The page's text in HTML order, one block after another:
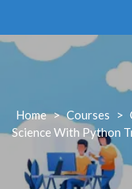
Home > Courses >
Science With Python